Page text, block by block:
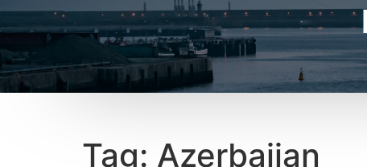
Tag: Azerbaijan